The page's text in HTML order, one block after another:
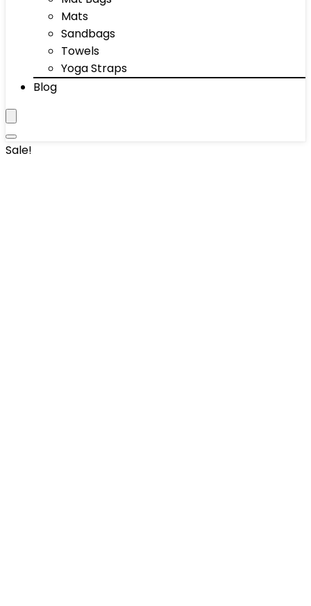
Mats
Sandbags
Towels
Yoga Straps
Blog
Sale!